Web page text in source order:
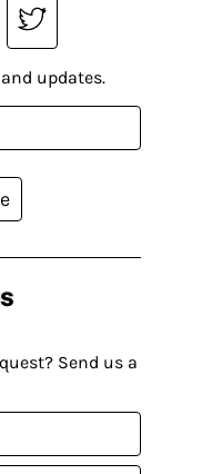
Send us a
updates.